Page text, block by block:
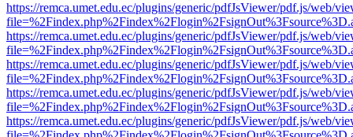
https://remca.umet.edu.ec/plugins/generic/pdfJsViewer/pdf.js/web/
https://remca.umet.edu.ec/plugins/generic/pdfJsViewer/pdf.js/web/
https://remca.umet.edu.ec/plugins/generic/pdfJsViewer/pdf.js/web/
https://remca.umet.edu.ec/plugins/generic/pdfJsViewer/pdf.js/web/
https://remca.umet.edu.ec/plugins/generic/pdfJsViewer/pdf.js/web/